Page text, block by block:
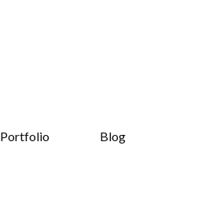
Portfolio Blog